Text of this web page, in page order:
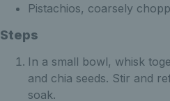
Pistachios, coarsely
Steps
In a small bowl, whisk
and chia seeds. Stir and
soak.